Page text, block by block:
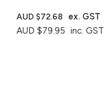
AUD $79.95 inc. GST
AUD $72.68 ex. GST